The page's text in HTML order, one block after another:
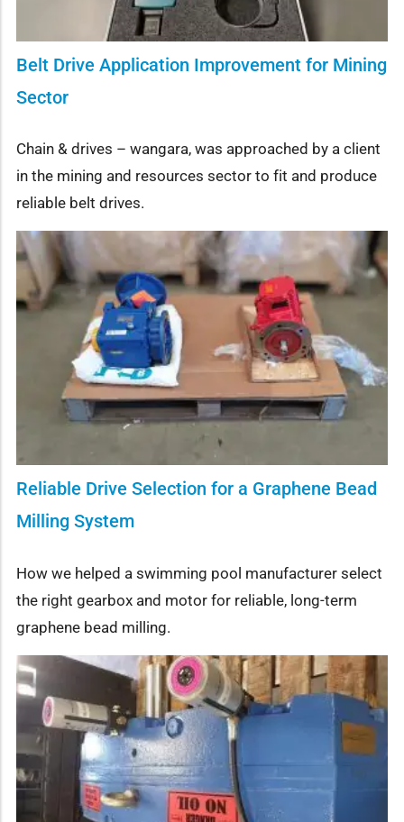
Belt Drive Application Improvement for Mining
Sector
Chain & drives – wangara, was approached by a client
in the mining and resources sector to fit and produce
reliable belt drives.
Reliable Drive Selection for a Graphene Bead
Milling System
How we helped a swimming pool manufacturer select
the right gearbox and motor for reliable, long-term
graphene bead milling.